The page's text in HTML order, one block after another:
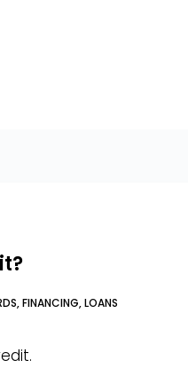
,FINANCING,LOANS